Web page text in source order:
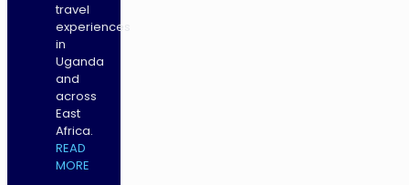
travel
experiences
in
Uganda
and
across
East
Africa.
READ
MORE